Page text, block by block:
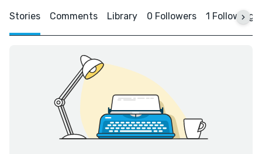
Stories Comments Library 0 Followers 1 Following